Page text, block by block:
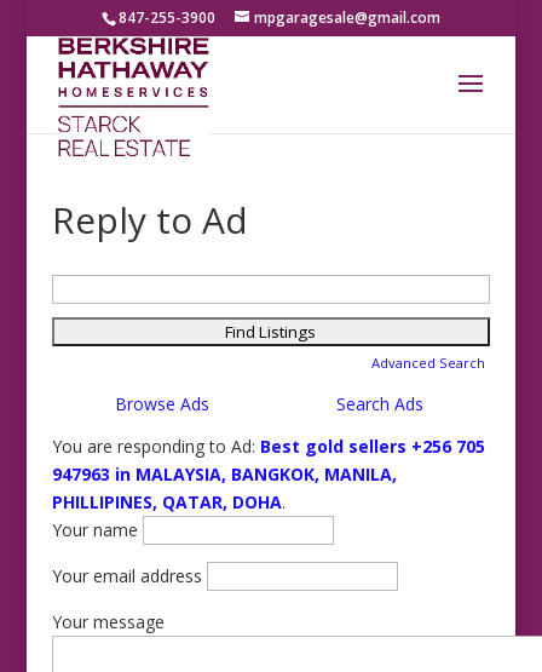
847-255-3900 mpgaragesale@gmail.com
Reply to Ad
for:
Advanced Search
Browse Ads
Search Ads
You are responding to Ad: Best gold sellers +256 705
947963 in MALAYSIA, BANGKOK, MANILA,
PHILLIPINES, QATAR, DOHA.
Your name
Your email address
Your message